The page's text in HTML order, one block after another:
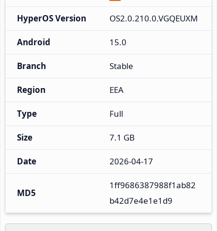
HyperOS Version OS2.0.210.0.VGQEUXM
Android 15.0
Branch Stable
Region EEA
Type Full
Size 7.1 GB
Date 2026-04-17
MD5
1ff9686387988f1ab82
b42d7e4e1e1d9